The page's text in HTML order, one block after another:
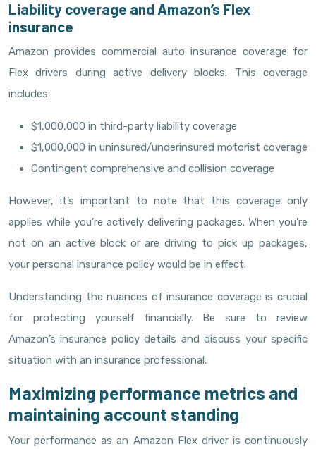
Liability coverage and Amazon’s Flex
insurance
Amazon provides commercial auto insurance coverage for
Flex drivers during active delivery blocks. This coverage
includes:
$1,000,000 in third-party liability coverage
$1,000,000 in uninsured/underinsured motorist coverage
Contingent comprehensive and collision coverage
However, it’s important to note that this coverage only
applies while you’re actively delivering packages. When you’re
not on an active block or are driving to pick up packages,
your personal insurance policy would be in effect.
Understanding the nuances of insurance coverage is crucial
for protecting yourself financially. Be sure to review
Amazon’s insurance policy details and discuss your specific
situation with an insurance professional.
Maximizing performance metrics and
maintaining account standing
Your performance as an Amazon Flex driver is continuously